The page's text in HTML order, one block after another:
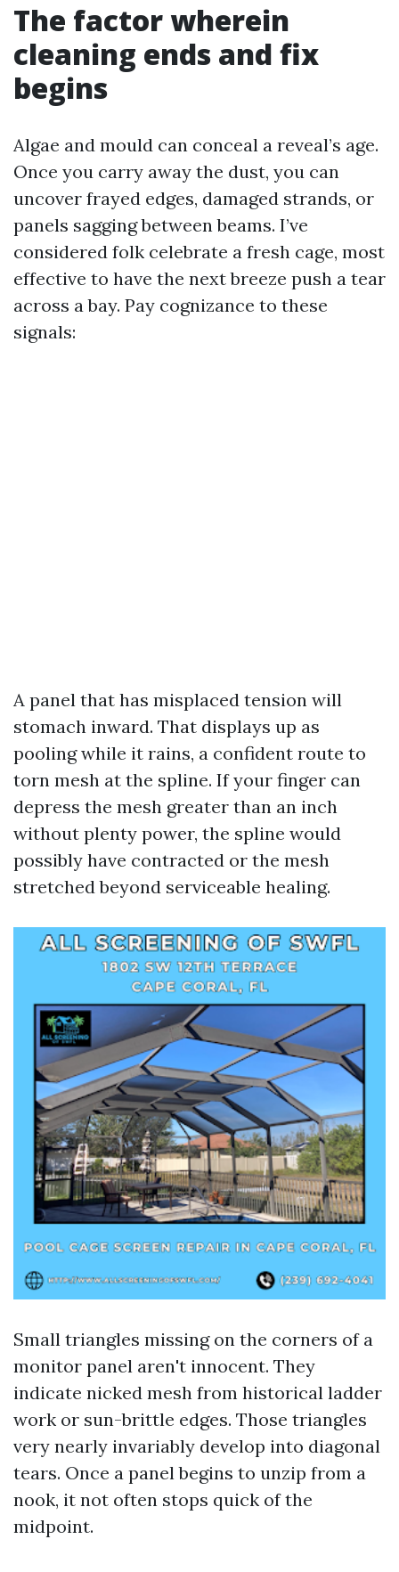
The factor wherein
cleaning ends and fix
begins
Algae and mould can conceal a reveal’s age.
Once you carry away the dust, you can
uncover frayed edges, damaged strands, or
panels sagging between beams. I’ve
considered folk celebrate a fresh cage, most
effective to have the next breeze push a tear
across a bay. Pay cognizance to these
signals:
A panel that has misplaced tension will
stomach inward. That displays up as
pooling while it rains, a confident route to
torn mesh at the spline. If your finger can
depress the mesh greater than an inch
without plenty power, the spline would
possibly have contracted or the mesh
stretched beyond serviceable healing.
Small triangles missing on the corners of a
monitor panel aren't innocent. They
indicate nicked mesh from historical ladder
work or sun-brittle edges. Those triangles
very nearly invariably develop into diagonal
tears. Once a panel begins to unzip from a
nook, it not often stops quick of the
midpoint.